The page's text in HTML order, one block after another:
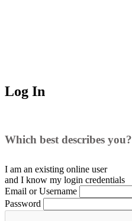
Log In
Which best describes you?
I am an existing online user
and I know my login credentials
Email or Username
Password